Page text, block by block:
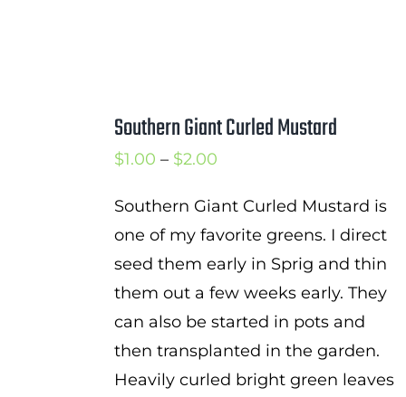
Southern Giant Curled Mustard
$1.00 – $2.00Price
$1.00
through
$2.00
Southern Giant Curled Mustard is
one of my favorite greens. I direct
seed them early in Sprig and thin
them out a few weeks early. They
can also be started in pots and
then transplanted in the garden.
Heavily curled bright green leaves